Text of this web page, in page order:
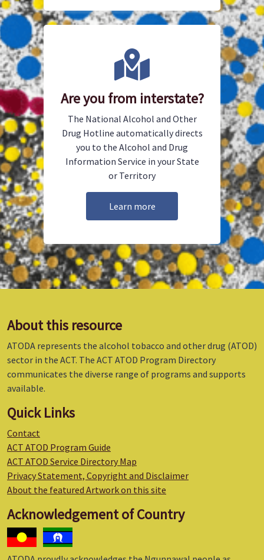
Are you from interstate?
The National Alcohol and Other
Drug Hotline automatically directs
you to the Alcohol and Drug
Information Service in your State
or Territory
Learn more
About this resource
ATODA represents the alcohol tobacco and other drug (ATOD)
sector in the ACT. The ACT ATOD Program Directory
communicates the diverse range of programs and supports
available.
Quick Links
Contact
ACT ATOD Program Guide
ACT ATOD Service Directory Map
Privacy Statement, Copyright and Disclaimer
About the featured Artwork on this site
Acknowledgement of Country